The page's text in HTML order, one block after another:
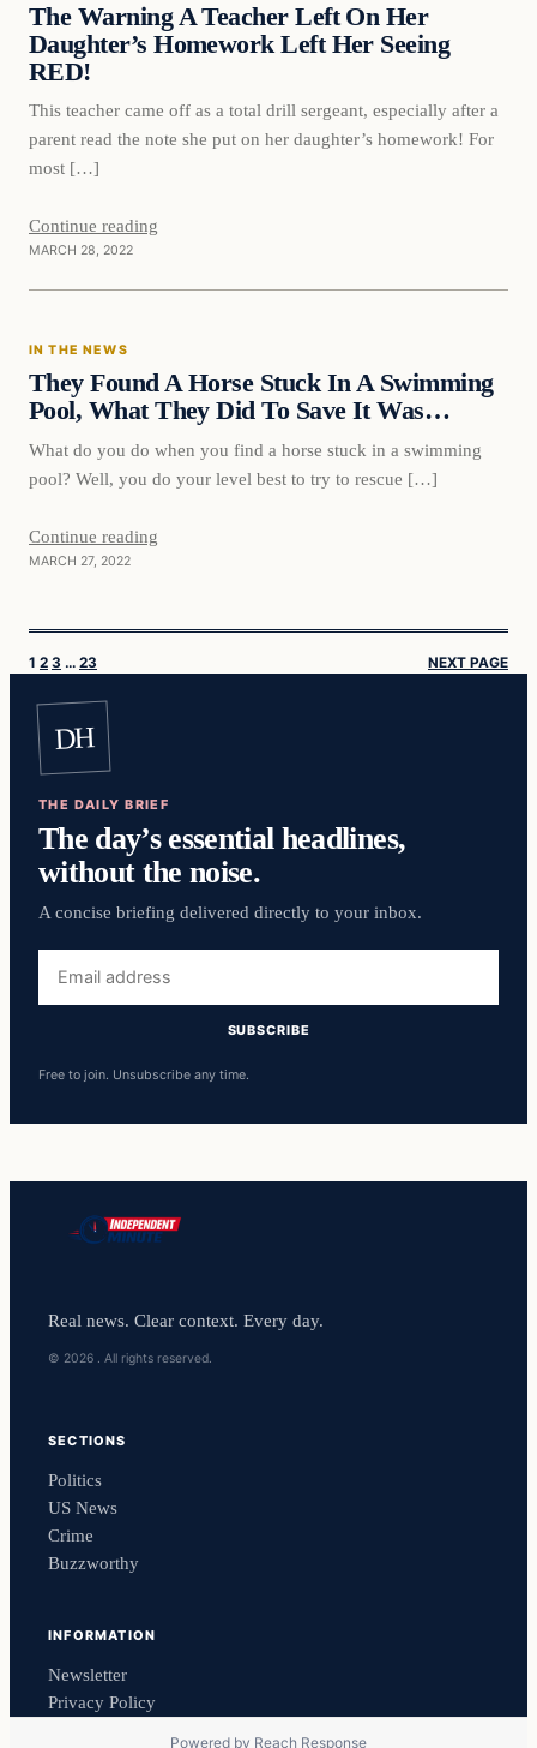
The Warning A Teacher Left On Her
Daughter’s Homework Left Her Seeing
RED!
This teacher came off as a total drill sergeant, especially after a
parent read the note she put on her daughter’s homework! For
most […]
Continue reading
MARCH 28, 2022
In The News
IN THE NEWS
They Found A Horse Stuck In A Swimming
Pool, What They Did To Save It Was…
What do you do when you find a horse stuck in a swimming
pool? Well, you do your level best to try to rescue […]
Continue reading
MARCH 27, 2022
1 2 3 … 23 NEXT PAGE
DH
THE DAILY BRIEF
The day’s essential headlines,
without the noise.
A concise briefing delivered directly to your inbox.
address
SUBSCRIBE
Free to join. Unsubscribe any time.
Real news. Clear context. Every day.
© 2026 . All rights reserved.
SECTIONS
Politics
US News
Crime
Buzzworthy
INFORMATION
Newsletter
Privacy Policy
Powered by Reach Response